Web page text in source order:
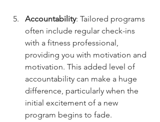
Accountability: Tailored programs
often include regular check-ins
with a fitness professional,
providing you with motivation and
motivation. This added level of
accountability can make a huge
difference, particularly when the
initial excitement of a new
program begins to fade.